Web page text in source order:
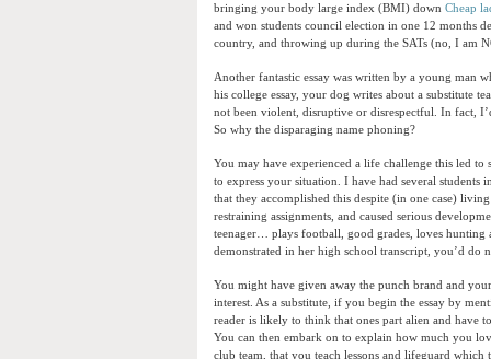
bringing your body large index (BMI) down Cheap
and won students council election in one 12 months
country, and throwing up during the SATs (no, I am
Another fantastic essay was written by a young man
his college essay, your dog writes about a substitute
not been violent, disruptive or disrespectful. In fact,
So why the disparaging name phoning?
You may have experienced a life challenge this led to
to express your situation. I have had several
that they accomplished this despite (in one case)
restraining assignments, and caused serious
teenager… plays football, good grades, loves hunting
demonstrated in her high school transcript, you’d do
You might have given away the punch brand and
interest. As a substitute, if you begin the essay by
reader is likely to think that ones part alien and have
You can then embark on to explain how much you
club team, that you teach lessons and lifeguard